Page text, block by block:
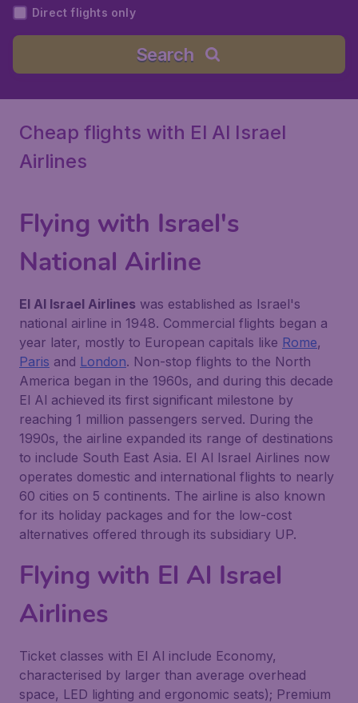
Direct flights only
Search
Cheap flights with El Al Israel
Airlines
Flying with Israel's
National Airline
El Al Israel Airlines was established as Israel's
national airline in 1948. Commercial flights began a
year later, mostly to European capitals like Rome,
Paris and London. Non-stop flights to the North
America began in the 1960s, and during this decade
El Al achieved its first significant milestone by
reaching 1 million passengers served. During the
1990s, the airline expanded its range of destinations
to include South East Asia. El Al Israel Airlines now
operates domestic and international flights to nearly
60 cities on 5 continents. The airline is also known
for its holiday packages and for the low-cost
alternatives offered through its subsidiary UP.
Flying with El Al Israel
Airlines
Ticket classes with El Al include Economy,
characterised by larger than average overhead
space, LED lighting and ergonomic seats); Premium